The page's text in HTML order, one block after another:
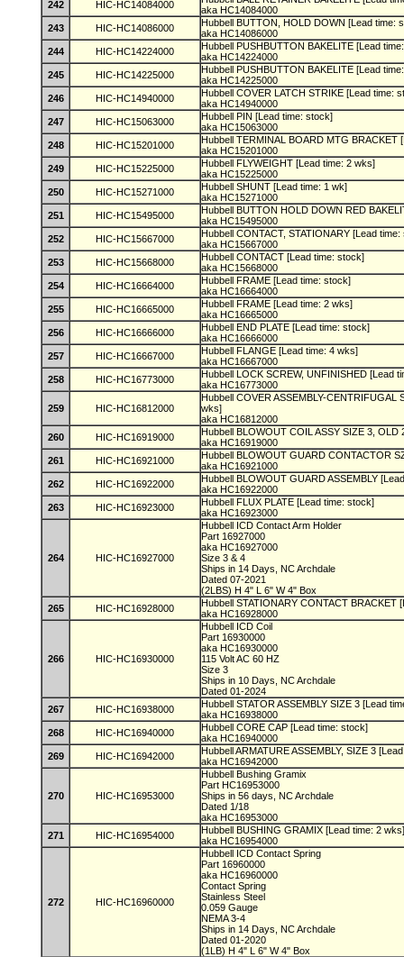
242
HIC-HC14084000
aka HC14084000
243
HIC-HC14086000
Hubbell BUTTON, HOLD DOWN [Lead time:
aka HC14086000
244
HIC-HC14224000
Hubbell PUSHBUTTON BAKELITE [Lead
aka HC14224000
245
HIC-HC14225000
Hubbell PUSHBUTTON BAKELITE [Lead
aka HC14225000
246
HIC-HC14940000
Hubbell COVER LATCH STRIKE [Lead time:
aka HC14940000
247
HIC-HC15063000
Hubbell PIN [Lead time: stock]
aka HC15063000
248
HIC-HC15201000
Hubbell TERMINAL BOARD MTG BRACKET
aka HC15201000
249
HIC-HC15225000
Hubbell FLYWEIGHT [Lead time: 2 wks]
aka HC15225000
250
HIC-HC15271000
Hubbell SHUNT [Lead time: 1 wk]
aka HC15271000
251
HIC-HC15495000
Hubbell BUTTON HOLD DOWN RED
aka HC15495000
252
HIC-HC15667000
Hubbell CONTACT, STATIONARY [Lead
aka HC15667000
253
HIC-HC15668000
Hubbell CONTACT [Lead time: stock]
aka HC15668000
254
HIC-HC16664000
Hubbell FRAME [Lead time: stock]
aka HC16664000
255
HIC-HC16665000
Hubbell FRAME [Lead time: 2 wks]
aka HC16665000
256
HIC-HC16666000
Hubbell END PLATE [Lead time: stock]
aka HC16666000
257
HIC-HC16667000
Hubbell FLANGE [Lead time: 4 wks]
aka HC16667000
258
HIC-HC16773000
Hubbell LOCK SCREW, UNFINISHED [Lead
aka HC16773000
259 HIC-HC16812000
Hubbell COVER ASSEMBLY-CENTRIFUGAL
wks]
aka HC16812000
260
HIC-HC16919000
Hubbell BLOWOUT COIL ASSY SIZE 3,
aka HC16919000
261
HIC-HC16921000
Hubbell BLOWOUT GUARD CONTACTOR
aka HC16921000
262
HIC-HC16922000
Hubbell BLOWOUT GUARD ASSEMBLY
aka HC16922000
263
HIC-HC16923000
Hubbell FLUX PLATE [Lead time: stock]
aka HC16923000
264 HIC-HC16927000
Hubbell ICD Contact Arm Holder
Part 16927000
aka HC16927000
Size 3 & 4
Ships in 14 Days, NC Archdale
Dated 07-2021
(2LBS) H 4" L 6" W 4" Box
265
HIC-HC16928000
Hubbell STATIONARY CONTACT BRACKET
aka HC16928000
266 HIC-HC16930000
Hubbell ICD Coil
Part 16930000
aka HC16930000
115 Volt AC 60 HZ
Size 3
Ships in 10 Days, NC Archdale
Dated 01-2024
267
HIC-HC16938000
Hubbell STATOR ASSEMBLY SIZE 3 [Lead
aka HC16938000
268
HIC-HC16940000
Hubbell CORE CAP [Lead time: stock]
aka HC16940000
269
HIC-HC16942000
Hubbell ARMATURE ASSEMBLY, SIZE 3
aka HC16942000
270 HIC-HC16953000
Hubbell Bushing Gramix
Part HC16953000
Ships in 56 days, NC Archdale
Dated 1/18
aka HC16953000
271
HIC-HC16954000
Hubbell BUSHING GRAMIX [Lead time: 2
aka HC16954000
272 HIC-HC16960000
Hubbell ICD Contact Spring
Part 16960000
aka HC16960000
Contact Spring
Stainless Steel
0.059 Gauge
NEMA 3-4
Ships in 14 Days, NC Archdale
Dated 01-2020
(1LB) H 4" L 6" W 4" Box